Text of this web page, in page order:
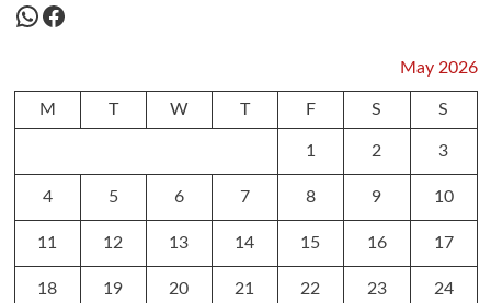
WhatsApp
Facebook
May 2026
M T W T F S S
1 2 3
4 5 6 7 8 9 10
11 12 13 14 15 16 17
18 19 20 21 22 23 24